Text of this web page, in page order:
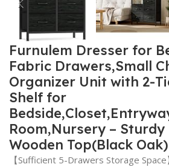
Furnulem Dresser for
Fabric Drawers,Small
Organizer Unit with 2-
Shelf for
Room,Nursery – Sturdy
Wooden Top(Black Oak)
【Sufficient 5-Drawers Storage Space